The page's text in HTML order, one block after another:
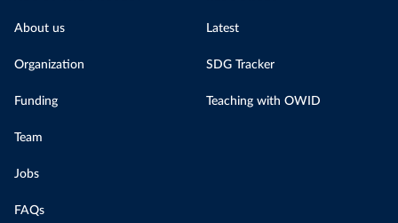
About us
Organization
Funding
Team
Jobs
FAQs
Latest
SDG Tracker
Teaching with OWID